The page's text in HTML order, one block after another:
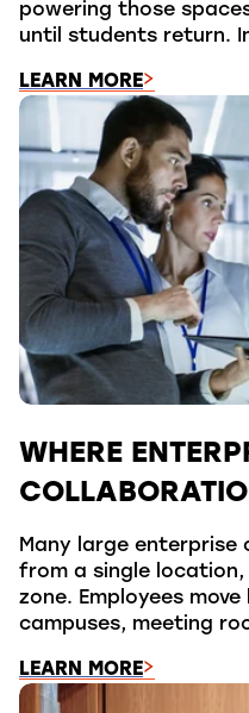
powering those
until students return.
LEARN MORE
WHERE
Many large
from a single location,
zone. Employees
campuses, meeting
LEARN MORE